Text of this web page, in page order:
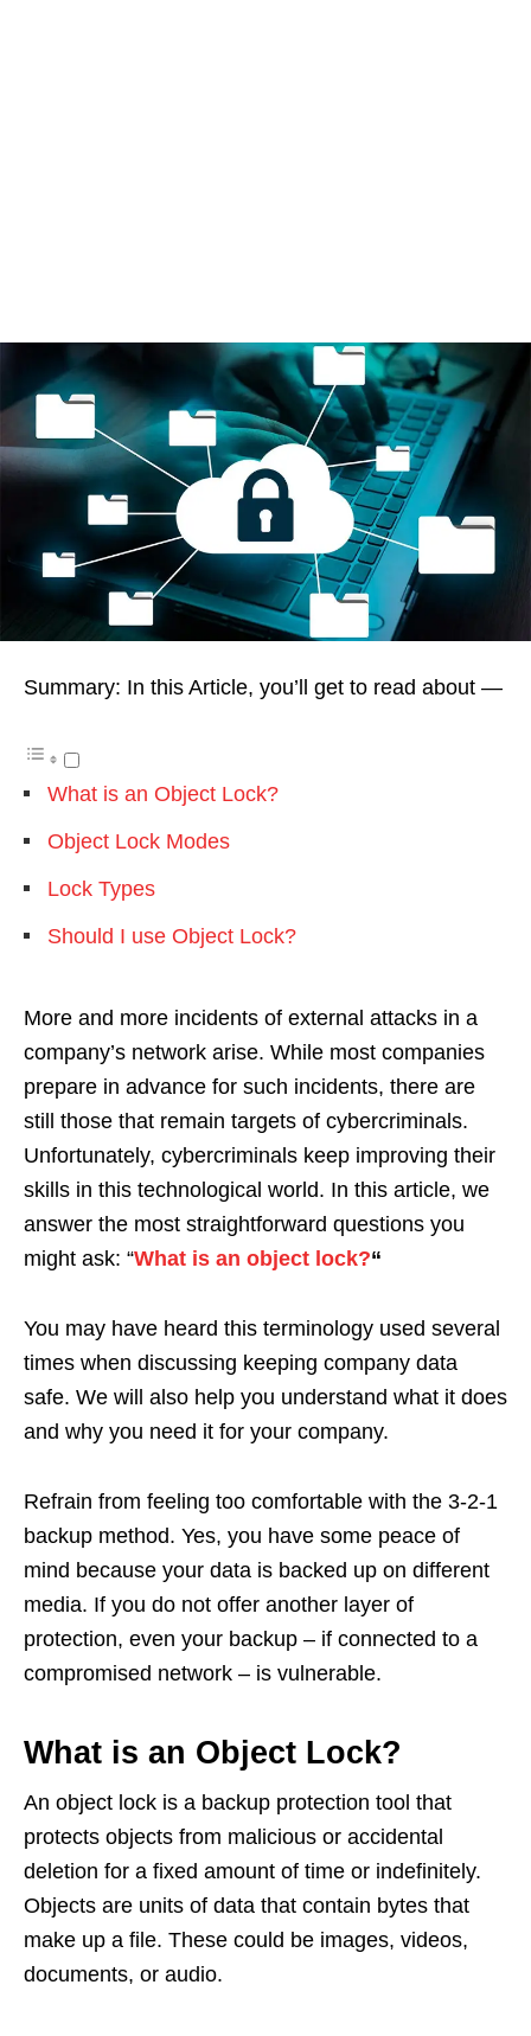
Summary: In this Article, you’ll get to read about —
What is an Object Lock?
Object Lock Modes
Lock Types
Should I use Object Lock?
More and more incidents of external attacks in a
company’s network arise. While most companies
prepare in advance for such incidents, there are
still those that remain targets of cybercriminals.
Unfortunately, cybercriminals keep improving their
skills in this technological world. In this article, we
answer the most straightforward questions you
might ask: “What is an object lock?“
You may have heard this terminology used several
times when discussing keeping company data
safe. We will also help you understand what it does
and why you need it for your company.
Refrain from feeling too comfortable with the 3-2-1
backup method. Yes, you have some peace of
mind because your data is backed up on different
media. If you do not offer another layer of
protection, even your backup – if connected to a
compromised network – is vulnerable.
What is an Object Lock?
An object lock is a backup protection tool that
protects objects from malicious or accidental
deletion for a fixed amount of time or indefinitely.
Objects are units of data that contain bytes that
make up a file. These could be images, videos,
documents, or audio.